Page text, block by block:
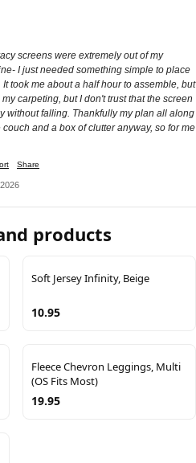
screens were extremely out of my
I just needed something simple to place
took me about a half hour to assemble, but
carpeting, but I don't trust that the screen
without falling. Thankfully my plan all along
and a box of clutter anyway, so for me
Share
products
Soft Jersey Infinity, Beige
10.95
Fleece Chevron Leggings, Multi
(OS Fits Most)
19.95